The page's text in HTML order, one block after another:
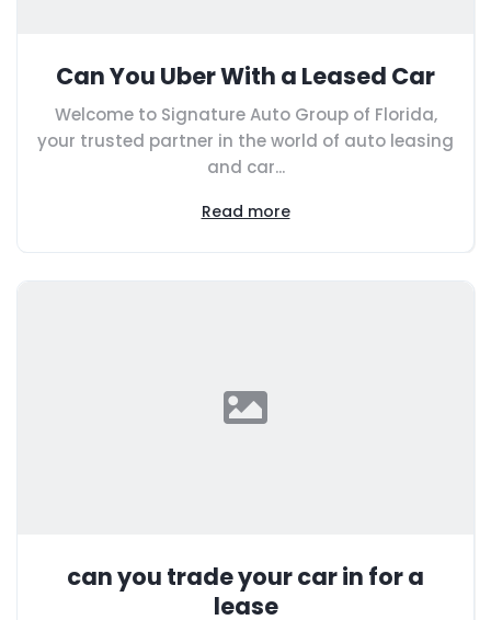
Can You Uber With a Leased Car
Welcome to Signature Auto Group of Florida,
your trusted partner in the world of auto leasing
and car...
Read more
can you trade your car in for a
lease